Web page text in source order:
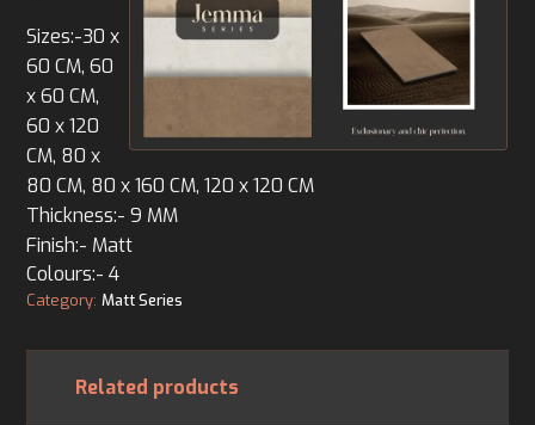
Sizes:-30 x
60 CM, 60
x 60 CM,
60 x 120
CM, 80 x
80 CM, 80 x 160 CM, 120 x 120 CM
Thickness:- 9 MM
Finish:- Matt
Colours:- 4
Category:Matt Series
Related products